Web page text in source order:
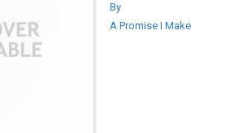
By
A Promise I Make